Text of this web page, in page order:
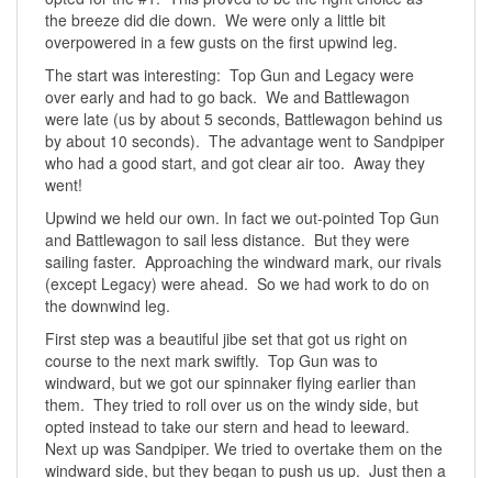
the breeze did die down. We were only a little bit
overpowered in a few gusts on the first upwind leg.
The start was interesting: Top Gun and Legacy were
over early and had to go back. We and Battlewagon
were late (us by about 5 seconds, Battlewagon behind us
by about 10 seconds). The advantage went to Sandpiper
who had a good start, and got clear air too. Away they
went!
Upwind we held our own. In fact we out-pointed Top Gun
and Battlewagon to sail less distance. But they were
sailing faster. Approaching the windward mark, our rivals
(except Legacy) were ahead. So we had work to do on
the downwind leg.
First step was a beautiful jibe set that got us right on
course to the next mark swiftly. Top Gun was to
windward, but we got our spinnaker flying earlier than
them. They tried to roll over us on the windy side, but
opted instead to take our stern and head to leeward.
Next up was Sandpiper. We tried to overtake them on the
windward side, but they began to push us up. Just then a